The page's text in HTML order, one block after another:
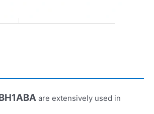
are extensively used in